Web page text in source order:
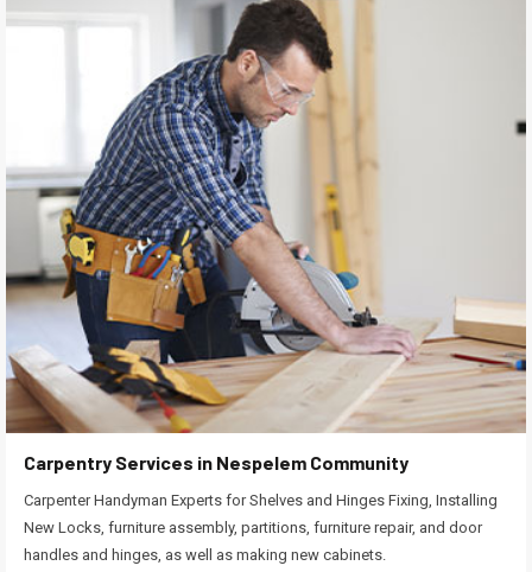
Carpentry Services in Nespelem Community
Carpenter Handyman Experts for Shelves and Hinges Fixing, Installing
New Locks, furniture assembly, partitions, furniture repair, and door
handles and hinges, as well as making new cabinets.